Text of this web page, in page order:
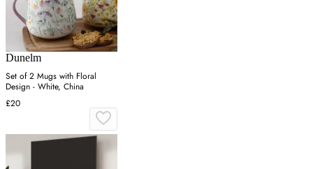
Dunelm
Set of 2 Mugs with Floral
Design - White, China
£20